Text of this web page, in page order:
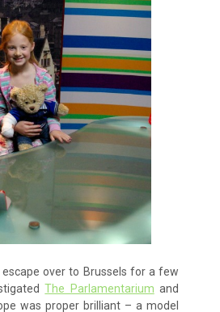
over to Brussels for a few
The Parlamentarium and
was proper brilliant – a model